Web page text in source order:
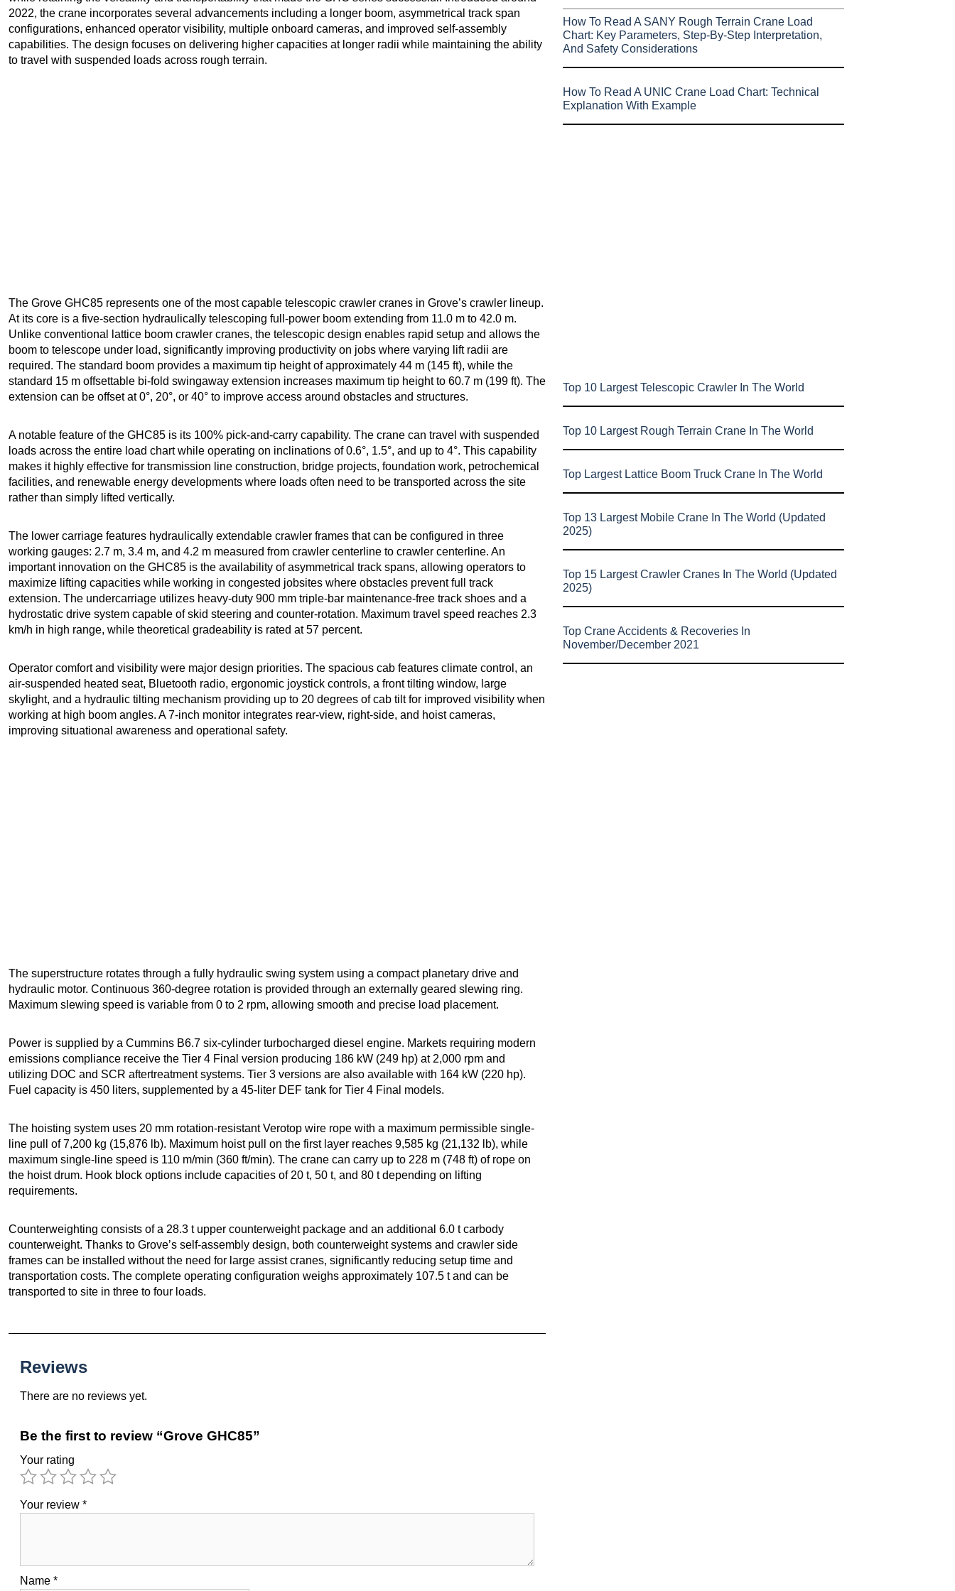
2022, the crane incorporates several advancements including a longer boom, asymmetrical track span
configurations, enhanced operator visibility, multiple onboard cameras, and improved self-assembly
capabilities. The design focuses on delivering higher capacities at longer radii while maintaining the ability
to travel with suspended loads across rough terrain.
The Grove GHC85 represents one of the most capable telescopic crawler cranes in Grove’s crawler lineup.
At its core is a five-section hydraulically telescoping full-power boom extending from 11.0 m to 42.0 m.
Unlike conventional lattice boom crawler cranes, the telescopic design enables rapid setup and allows the
boom to telescope under load, significantly improving productivity on jobs where varying lift radii are
required. The standard boom provides a maximum tip height of approximately 44 m (145 ft), while the
standard 15 m offsettable bi-fold swingaway extension increases maximum tip height to 60.7 m (199 ft). The
extension can be offset at 0°, 20°, or 40° to improve access around obstacles and structures.
A notable feature of the GHC85 is its 100% pick-and-carry capability. The crane can travel with suspended
loads across the entire load chart while operating on inclinations of 0.6°, 1.5°, and up to 4°. This capability
makes it highly effective for transmission line construction, bridge projects, foundation work, petrochemical
facilities, and renewable energy developments where loads often need to be transported across the site
rather than simply lifted vertically.
The lower carriage features hydraulically extendable crawler frames that can be configured in three
working gauges: 2.7 m, 3.4 m, and 4.2 m measured from crawler centerline to crawler centerline. An
important innovation on the GHC85 is the availability of asymmetrical track spans, allowing operators to
maximize lifting capacities while working in congested jobsites where obstacles prevent full track
extension. The undercarriage utilizes heavy-duty 900 mm triple-bar maintenance-free track shoes and a
hydrostatic drive system capable of skid steering and counter-rotation. Maximum travel speed reaches 2.3
km/h in high range, while theoretical gradeability is rated at 57 percent.
Operator comfort and visibility were major design priorities. The spacious cab features climate control, an
air-suspended heated seat, Bluetooth radio, ergonomic joystick controls, a front tilting window, large
skylight, and a hydraulic tilting mechanism providing up to 20 degrees of cab tilt for improved visibility when
working at high boom angles. A 7-inch monitor integrates rear-view, right-side, and hoist cameras,
improving situational awareness and operational safety.
The superstructure rotates through a fully hydraulic swing system using a compact planetary drive and
hydraulic motor. Continuous 360-degree rotation is provided through an externally geared slewing ring.
Maximum slewing speed is variable from 0 to 2 rpm, allowing smooth and precise load placement.
Power is supplied by a Cummins B6.7 six-cylinder turbocharged diesel engine. Markets requiring modern
emissions compliance receive the Tier 4 Final version producing 186 kW (249 hp) at 2,000 rpm and
utilizing DOC and SCR aftertreatment systems. Tier 3 versions are also available with 164 kW (220 hp).
Fuel capacity is 450 liters, supplemented by a 45-liter DEF tank for Tier 4 Final models.
The hoisting system uses 20 mm rotation-resistant Verotop wire rope with a maximum permissible single-
line pull of 7,200 kg (15,876 lb). Maximum hoist pull on the first layer reaches 9,585 kg (21,132 lb), while
maximum single-line speed is 110 m/min (360 ft/min). The crane can carry up to 228 m (748 ft) of rope on
the hoist drum. Hook block options include capacities of 20 t, 50 t, and 80 t depending on lifting
requirements.
Counterweighting consists of a 28.3 t upper counterweight package and an additional 6.0 t carbody
counterweight. Thanks to Grove’s self-assembly design, both counterweight systems and crawler side
frames can be installed without the need for large assist cranes, significantly reducing setup time and
transportation costs. The complete operating configuration weighs approximately 107.5 t and can be
transported to site in three to four loads.
Reviews
There are no reviews yet.
Be the first to review “Grove GHC85”
Your rating
Your review *
Name *
How To Read A SANY Rough Terrain Crane Load
Chart: Key Parameters, Step-By-Step Interpretation,
And Safety Considerations
How To Read A UNIC Crane Load Chart: Technical
Explanation With Example
Top 10 Largest Telescopic Crawler In The World
Top 10 Largest Rough Terrain Crane In The World
Top Largest Lattice Boom Truck Crane In The World
Top 13 Largest Mobile Crane In The World (Updated
2025)
Top 15 Largest Crawler Cranes In The World (Updated
2025)
Top Crane Accidents & Recoveries In
November/December 2021